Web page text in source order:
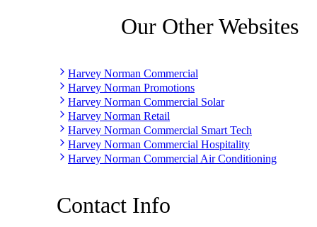
Our Other Websites
Harvey Norman Commercial
Harvey Norman Promotions
Harvey Norman Commercial Solar
Harvey Norman Retail
Harvey Norman Commercial Smart Tech
Harvey Norman Commercial Hospitality
Harvey Norman Commercial Air Conditioning
Contact Info